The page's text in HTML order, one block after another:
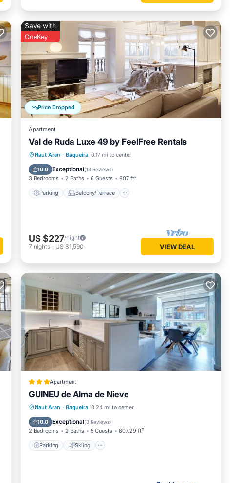
Price Dropped
Save with
OneKey
Apartment
Val de Ruda Luxe 49 by FeelFree Rentals
Naut Aran · Baqueira 0.17 mi to center
10.0 Exceptional(13 Reviews)
3 Bedrooms 2 Baths 6 Guests 807 ft²
Parking Balcony/Terrace
Parking Balcony/Terrace
Internet
US $227/night
7 nights - US $1,590 VIEW DEAL
Apartment
GUINEU de Alma de Nieve
Naut Aran · Baqueira 0.24 mi to center
10.0 Exceptional(3 Reviews)
2 Bedrooms 2 Baths 5 Guests 807.29 ft²
Parking Skiing
Parking Skiing
Internet
Child Friendly